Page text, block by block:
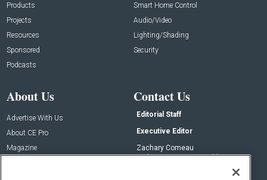
Products
Projects
Resources
Sponsored
Podcasts
Smart Home Control
Audio/Video
Lighting/Shading
Security
About Us
Advertise With Us
About CE Pro
Magazine
Contact Us
Editorial Staff
Executive Editor
Zachary Comeau
zachary.comeau@emeraldx.com